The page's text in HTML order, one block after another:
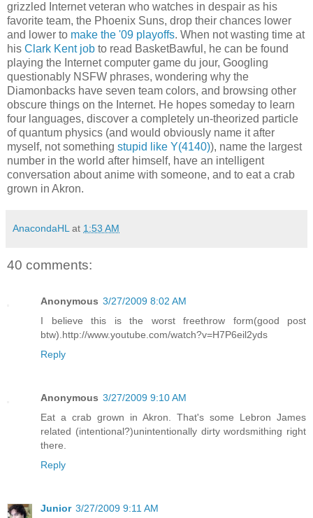
grizzled Internet veteran who watches in despair as his
favorite team, the Phoenix Suns, drop their chances lower
and lower to make the '09 playoffs. When not wasting time at
his Clark Kent job to read BasketBawful, he can be found
playing the Internet computer game du jour, Googling
questionably NSFW phrases, wondering why the
Diamonbacks have seven team colors, and browsing other
obscure things on the Internet. He hopes someday to learn
four languages, discover a completely un-theorized particle
of quantum physics (and would obviously name it after
myself, not something stupid like Y(4140)), name the largest
number in the world after himself, have an intelligent
conversation about anime with someone, and to eat a crab
grown in Akron.
AnacondaHL at 1:53 AM
40 comments:
Anonymous 3/27/2009 8:02 AM
I believe this is the worst freethrow form(good post
btw).http://www.youtube.com/watch?v=H7P6eil2yds
Reply
Anonymous 3/27/2009 9:10 AM
Eat a crab grown in Akron. That's some Lebron James
related (intentional?)unintentionally dirty wordsmithing right
there.
Reply
Junior 3/27/2009 9:11 AM